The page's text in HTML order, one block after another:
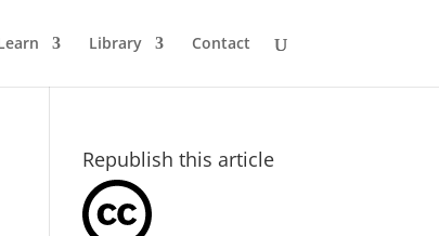
Library Contact
Republish this article